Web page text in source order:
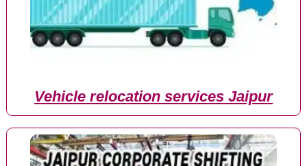
Vehicle relocation services Jaipur